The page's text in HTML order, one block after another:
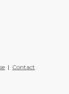
| Contact